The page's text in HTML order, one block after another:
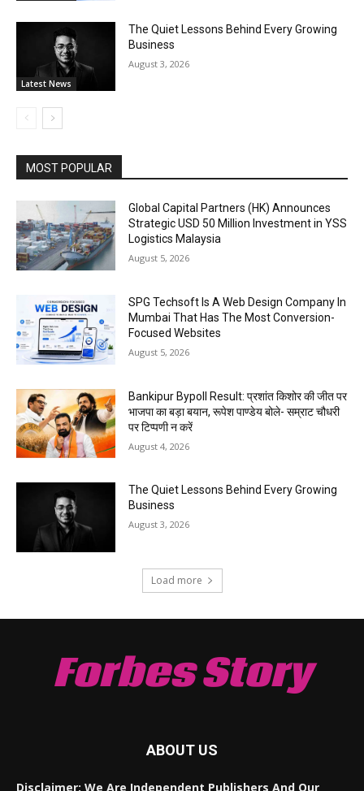
Latest News
The Quiet Lessons Behind Every Growing
Business
August 3, 2026
MOST POPULAR
Global Capital Partners (HK) Announces
Strategic USD 50 Million Investment in YSS
Logistics Malaysia
August 5, 2026
SPG Techsoft Is A Web Design Company In
Mumbai That Has The Most Conversion-
Focused Websites
August 5, 2026
Bankipur Bypoll Result: प्रशांत किशोर की जीत पर
भाजपा का बड़ा बयान, रूपेश पाण्डेय बोले- सम्राट चौधरी
पर टिप्पणी न करें
August 4, 2026
The Quiet Lessons Behind Every Growing
Business
August 3, 2026
Load more
Forbes Story
ABOUT US
Disclaimer: We Are Independent Publishers And Our